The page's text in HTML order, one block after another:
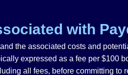
with
the associated costs and
expressed as a fee per $100
all fees, before committing to